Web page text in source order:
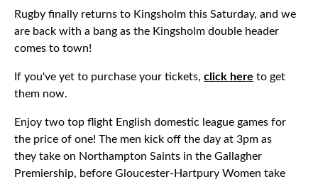
Rugby finally returns to Kingsholm this Saturday, and we
are back with a bang as the Kingsholm double header
comes to town!
If you've yet to purchase your tickets, click here to get
them now.
Enjoy two top flight English domestic league games for
the price of one! The men kick off the day at 3pm as
they take on Northampton Saints in the Gallagher
Premiership, before Gloucester-Hartpury Women take